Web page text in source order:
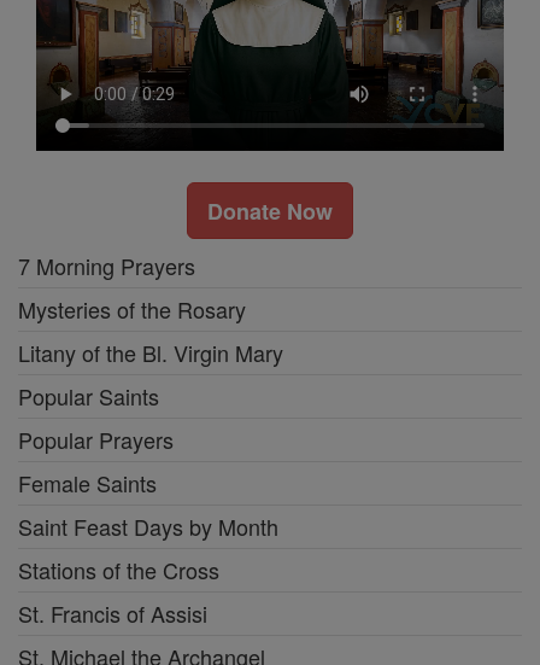
Donate Now
7 Morning Prayers
Mysteries of the Rosary
Litany of the Bl. Virgin Mary
Popular Saints
Popular Prayers
Female Saints
Saint Feast Days by Month
Stations of the Cross
St. Francis of Assisi
St. Michael the Archangel